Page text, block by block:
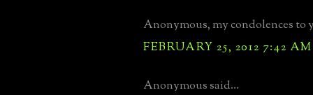
Anonymous, my condolences to
FEBRUARY 25, 2012 7:42 AM
Anonymous said...